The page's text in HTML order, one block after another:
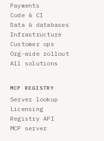
Payments
Code & CI
Data & databases
Infrastructure
Customer ops
Org-wide rollout
All solutions
MCP REGISTRY
Server lookup
Licensing
Registry API
MCP server